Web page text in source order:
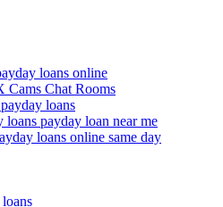
loans online
Chat Rooms
loans
loans payday loan near me
loans online same day